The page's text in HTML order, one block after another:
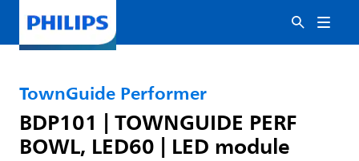
TownGuide Performer
BDP101 | TOWNGUIDE PERF
BOWL, LED60 | LED module